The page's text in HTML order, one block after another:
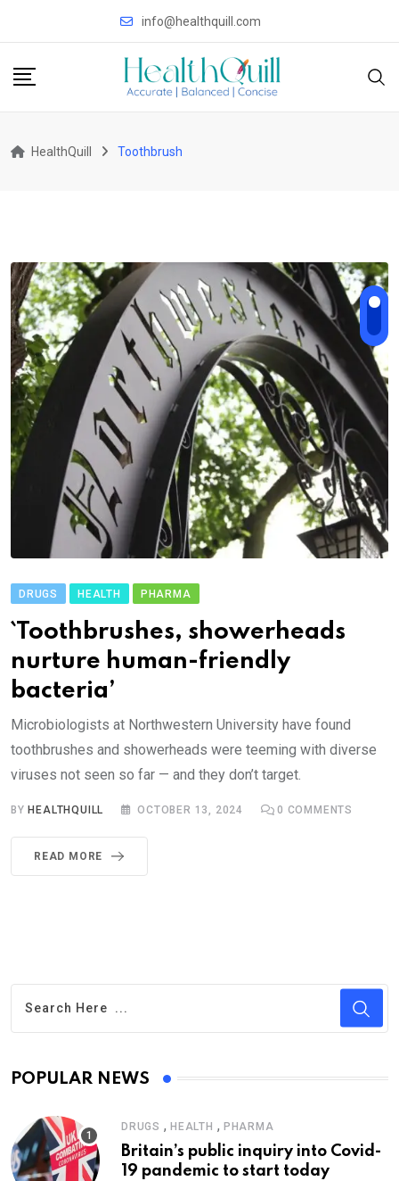
info@healthquill.com
HealthQuill Toothbrush
DRUGS HEALTH PHARMA
`Toothbrushes, showerheads
nurture human-friendly
bacteria’
Microbiologists at Northwestern University have found
toothbrushes and showerheads were teeming with diverse
viruses not seen so far — and they don’t target.
BYHEALTHQUILL OCTOBER 13, 2024 0 COMMENTS
READ MORE
POPULAR NEWS
DRUGS , HEALTH , PHARMA
Britain’s public inquiry into Covid-
19 pandemic to start today